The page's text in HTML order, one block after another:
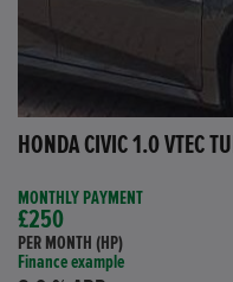
HONDA CIVIC 1.0 VTEC
MONTHLY PAYMENT
£250
PER MONTH (HP)
Finance example